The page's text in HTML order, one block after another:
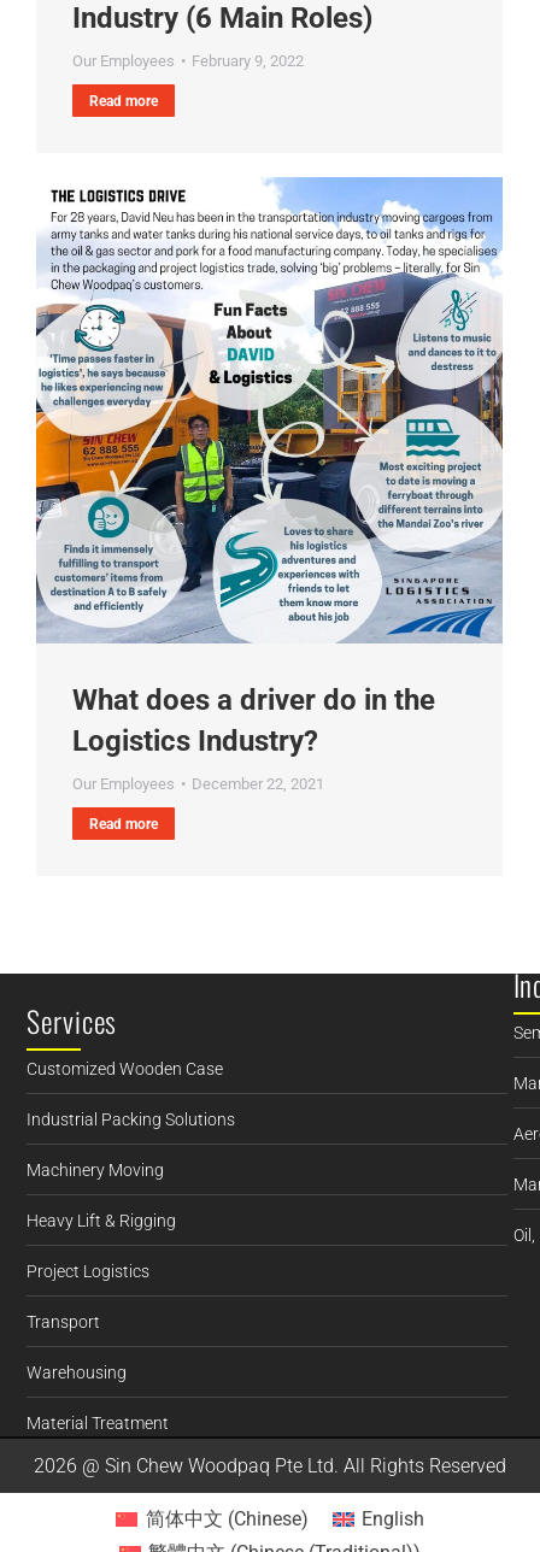
Industry (6 Main Roles)
Our Employees February 9, 2022
Read more
What does a driver do in the
Logistics Industry?
Our Employees December 22, 2021
Read more
Services
Customized Wooden Case
Industrial Packing Solutions
Machinery Moving
Heavy Lift & Rigging
Project Logistics
Transport
Warehousing
Material Treatment
2026 @ Sin Chew Woodpaq Pte Ltd. All Rights Reserved
简体中文 (Chinese)
English